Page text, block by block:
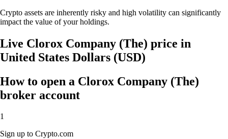
Crypto assets are inherently risky and high volatility can significantly
impact the value of your holdings.
Live Clorox Company (The) price in
United States Dollars (USD)
How to open a Clorox Company (The)
broker account
1
Sign up to Crypto.com